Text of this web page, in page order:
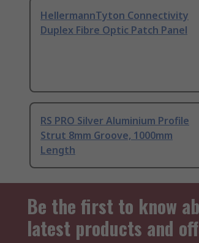
HellermannTyton Connectivity
Duplex Fibre Optic Patch Panel
RS PRO Silver Aluminium Profile
Strut 8mm Groove, 1000mm
Length
Be the first to know
latest products and